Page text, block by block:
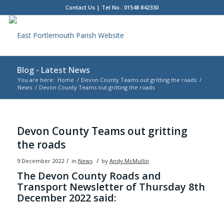
Contact Us| Tel No.: 01548 842330
Blog - Latest News
You are here: Home / Devon County Teams out gritting the roads /
News / Devon County Teams out gritting the roads
Devon County Teams out gritting
the roads
9 December 2022 / in News / by Andy McMullin
The Devon County Roads and
Transport Newsletter of Thursday 8th
December 2022 said: